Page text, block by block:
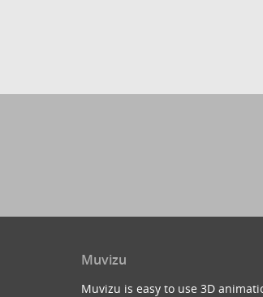
Muvizu
Muvizu is easy to use 3D